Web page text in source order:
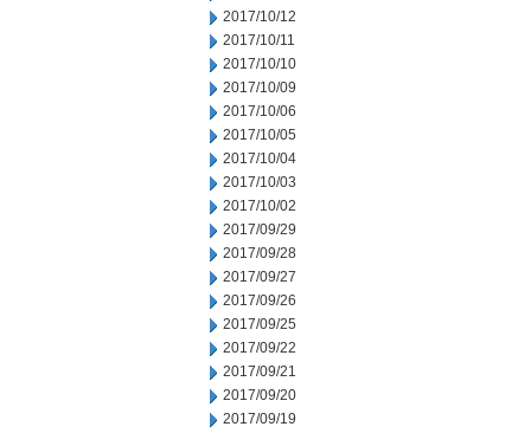
2017/10/12
2017/10/11
2017/10/10
2017/10/09
2017/10/06
2017/10/05
2017/10/04
2017/10/03
2017/10/02
2017/09/29
2017/09/28
2017/09/27
2017/09/26
2017/09/25
2017/09/22
2017/09/21
2017/09/20
2017/09/19